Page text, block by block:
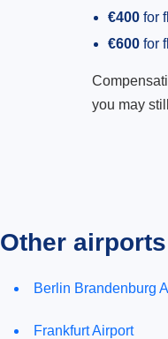
€400 for
€600 for
you may
Other
Berlin Brandenburg
Frankfurt Airport